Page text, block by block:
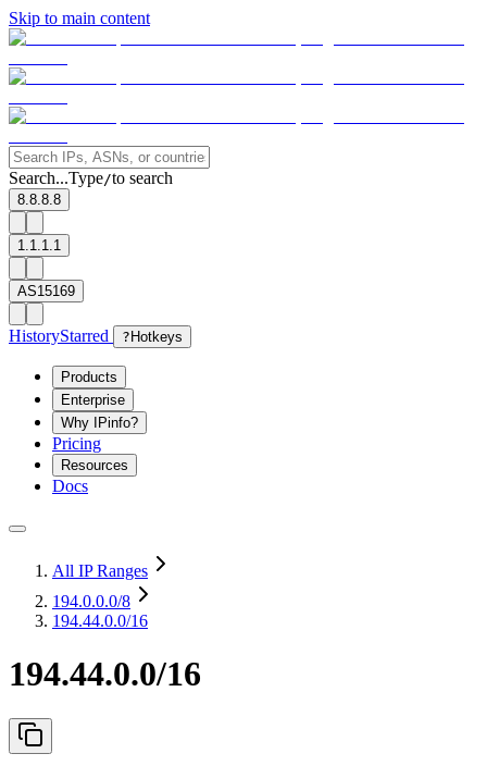
Skip to main content
Search...Type/to search
8.8.8.8
1.1.1.1
AS15169
HistoryStarred ? Hotkeys
Products
Enterprise
Why IPinfo?
Pricing
Resources
Docs
All IP Ranges
194.0.0.0/8
194.44.0.0/16
194.44.0.0/16